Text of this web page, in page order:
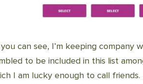
can see, I’m keeping company
to be included in this list
I am lucky enough to call